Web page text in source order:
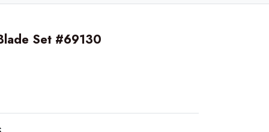
Set #69130